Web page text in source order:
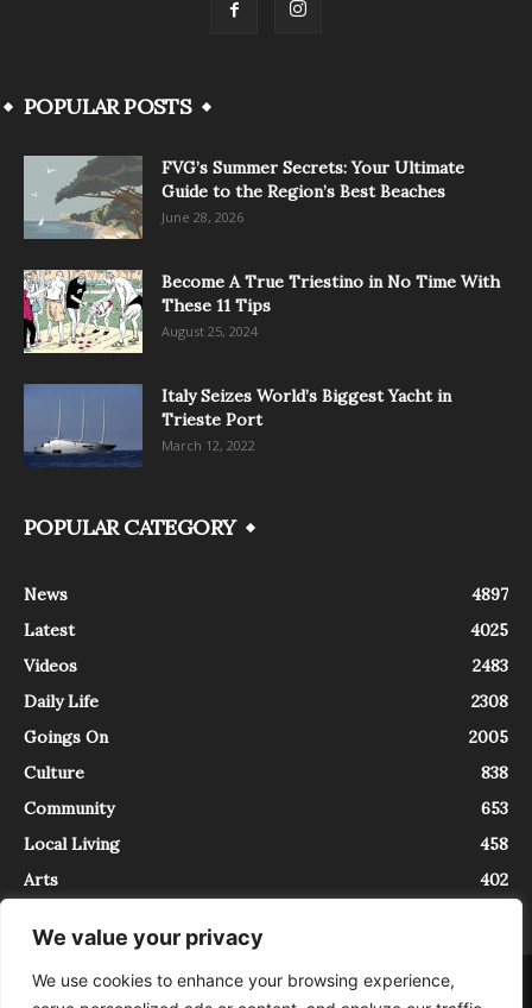
We value your privacy
We use cookies to enhance your browsing experience,
POPULAR POSTS
FVG’s Summer Secrets: Your Ultimate
Guide to the Region’s Best Beaches
June 28, 2026
Become A True Triestino in No Time With
These 11 Tips
August 25, 2024
Italy Seizes World’s Biggest Yacht in
Trieste Port
March 12, 2022
POPULAR CATEGORY
News
4897
Latest
4025
Videos
2483
Daily Life
2308
Goings On
2005
Culture
838
Community
653
Local Living
458
Arts
402
About Contact